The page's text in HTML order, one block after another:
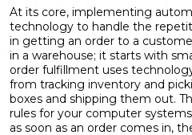
At its core, implementing
technology to handle the
in getting an order to a
in a warehouse; it starts with
order fulfillment uses
from tracking inventory and
boxes and shipping them out.
rules for your computer
as soon as an order comes in,